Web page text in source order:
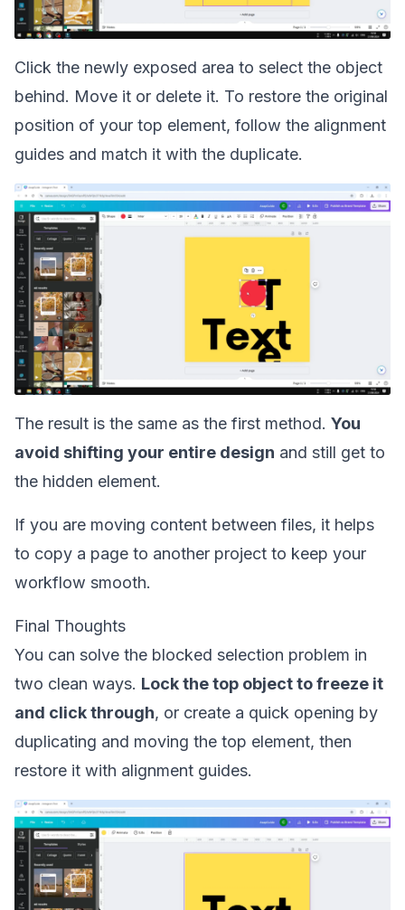
Click the newly exposed area to select the object
behind. Move it or delete it. To restore the original
position of your top element, follow the alignment
guides and match it with the duplicate.
The result is the same as the first method. You
avoid shifting your entire design and still get to
the hidden element.
If you are moving content between files, it helps
to copy a page to another project to keep your
workflow smooth.
Final Thoughts
You can solve the blocked selection problem in
two clean ways. Lock the top object to freeze it
and click through, or create a quick opening by
duplicating and moving the top element, then
restore it with alignment guides.